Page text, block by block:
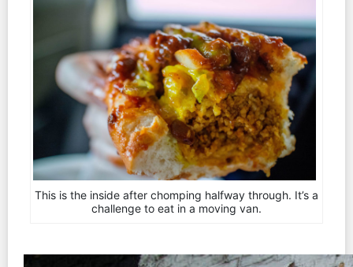
This is the inside after chomping halfway through. It’s a
challenge to eat in a moving van.